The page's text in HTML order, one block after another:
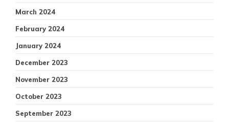
March 2024
February 2024
January 2024
December 2023
November 2023
October 2023
September 2023